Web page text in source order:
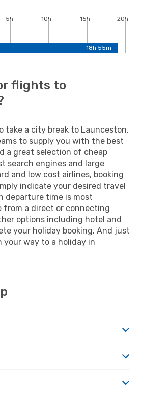
5h 10h 15h
20h
18h 55m
flights to
take a city break to Launceston,
to supply you with the best
a great selection of cheap
search engines and large
and low cost airlines, booking
indicate your desired travel
departure time is most
from a direct or connecting
options including hotel and
your holiday booking. And just
your way to a holiday in